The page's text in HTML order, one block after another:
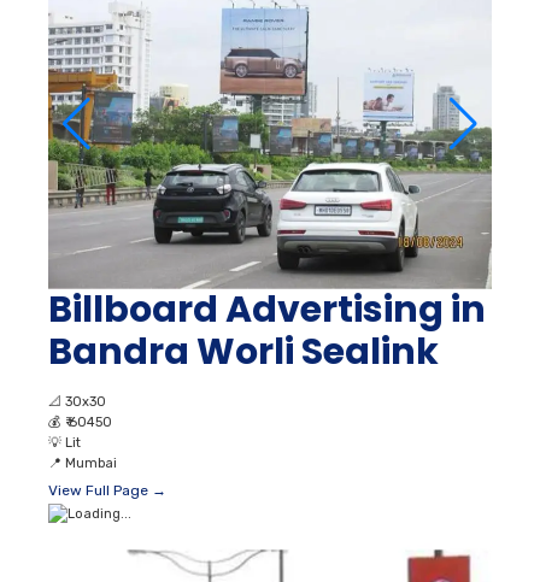
Billboard Advertising in
Bandra Worli Sealink
📐 30x30
💰 ₹ 60450
💡 Lit
📍 Mumbai
View Full Page →